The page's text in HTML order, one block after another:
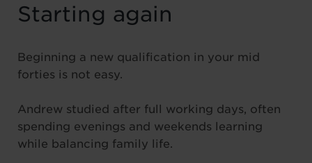
Starting again
Beginning a new qualification in your mid
forties is not easy.
Andrew studied after full working days, often
spending evenings and weekends learning
while balancing family life.